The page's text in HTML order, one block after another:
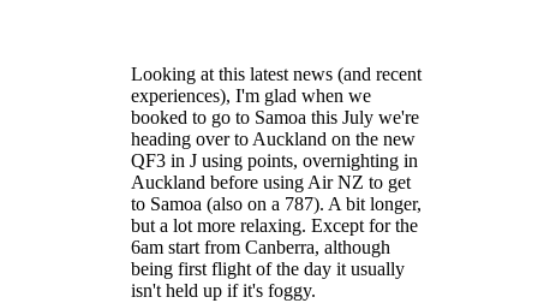
do you honestly think we would spend
our hard earned money on you guys.
If you think yes, then think again!
Looking at this latest news (and recent
experiences), I'm glad when we
booked to go to Samoa this July we're
heading over to Auckland on the new
QF3 in J using points, overnighting in
Auckland before using Air NZ to get
to Samoa (also on a 787). A bit longer,
but a lot more relaxing. Except for the
6am start from Canberra, although
being first flight of the day it usually
isn't held up if it's foggy.